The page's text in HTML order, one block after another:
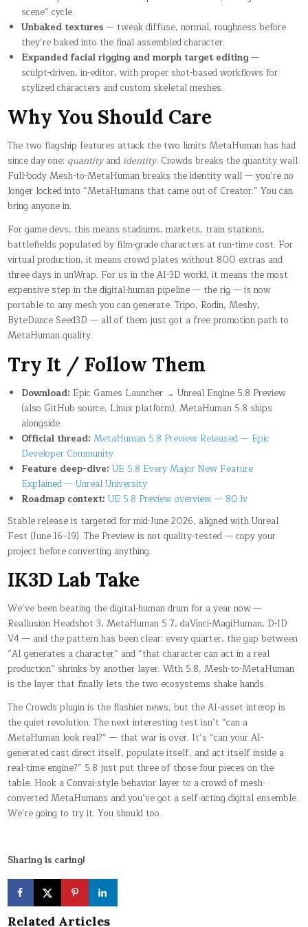
scene” cycle.
Unbaked textures— tweak diffuse, normal, roughness before
they’re baked into the final assembled character.
Expanded facial rigging and morph target editing—
sculpt-driven, in-editor, with proper shot-based workflows for
stylized characters and custom skeletal meshes.
Why You Should Care
The two flagship features attack the two limits MetaHuman has had
since day one: quantityandidentity. Crowds breaks the quantity wall.
Full-body Mesh-to-MetaHuman breaks the identity wall — you’re no
longer locked into “MetaHumans that came out of Creator.” You can
bring anyone in.
For game devs, this means stadiums, markets, train stations,
battlefields populated by film-grade characters at run-time cost. For
virtual production, it means crowd plates without 800 extras and
three days in unWrap. For us in the AI-3D world, it means the most
expensive step in the digital-human pipeline — the rig — is now
portable to any mesh you can generate. Tripo, Rodin, Meshy,
ByteDance Seed3D — all of them just got a free promotion path to
MetaHuman quality.
Try It / Follow Them
Download: Epic Games Launcher → Unreal Engine 5.8 Preview
(also GitHub source, Linux platform). MetaHuman 5.8 ships
alongside.
Official thread: MetaHuman 5.8 Preview Released — Epic
Developer Community
Feature deep-dive: UE 5.8 Every Major New Feature
Explained — Unreal University
Roadmap context: UE 5.8 Preview overview — 80.lv
Stable release is targeted for mid-June 2026, aligned with Unreal
Fest (June 16–19). The Preview is not quality-tested — copy your
project before converting anything.
IK3D Lab Take
We’ve been beating the digital-human drum for a year now —
Reallusion Headshot 3, MetaHuman 5.7, daVinci-MagiHuman, D-ID
V4 — and the pattern has been clear: every quarter, the gap between
“AI generates a character” and “that character can act in a real
production” shrinks by another layer. With 5.8, Mesh-to-MetaHuman
is the layer that finally lets the two ecosystems shake hands.
The Crowds plugin is the flashier news, but the AI-asset interop is
the quiet revolution. The next interesting test isn’t “can a
MetaHuman look real?” — that war is over. It’s “can your AI-
generated cast direct itself, populate itself, and act itself inside a
real-time engine?” 5.8 just put three of those four pieces on the
table. Hook a Convai-style behavior layer to a crowd of mesh-
converted MetaHumans and you’ve got a self-acting digital ensemble.
We’re going to try it. You should too.
Sharing is caring!
Related Articles